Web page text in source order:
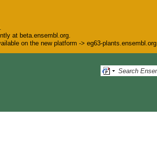
at beta.ensembl.org.
on the new platform -> eg63-plants.ensembl.org